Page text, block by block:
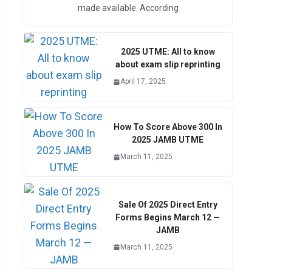
made available. According
2025 UTME: All to know
about exam slip reprinting
April 17, 2025
How To Score Above 300 In
2025 JAMB UTME
March 11, 2025
Sale Of 2025 Direct Entry
Forms Begins March 12 —
JAMB
March 11, 2025